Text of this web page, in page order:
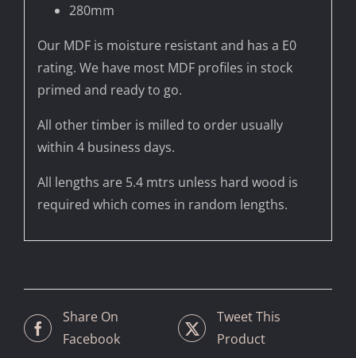
280mm
Our MDF is moisture resistant and has a E0
rating. We have most MDF profiles in stock
primed and ready to go.
All other timber is milled to order usually
within 4 business days.
All lengths are 5.4 mtrs unless hard wood is
required which comes in random lengths.
Share On
Facebook
Tweet This
Product